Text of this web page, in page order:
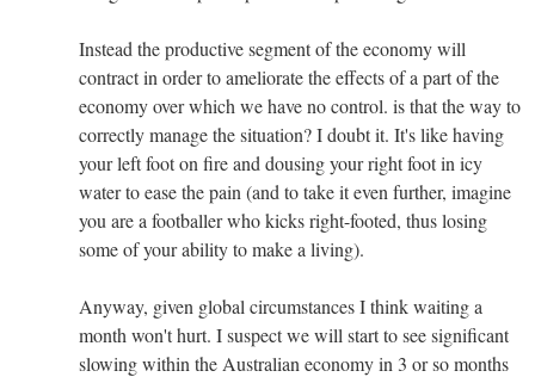
Instead the productive segment of the economy will
contract in order to ameliorate the effects of a part of the
economy over which we have no control. is that the way to
correctly manage the situation? I doubt it. It's like having
your left foot on fire and dousing your right foot in icy
water to ease the pain (and to take it even further, imagine
you are a footballer who kicks right-footed, thus losing
some of your ability to make a living).
Anyway, given global circumstances I think waiting a
month won't hurt. I suspect we will start to see significant
slowing within the Australian economy in 3 or so months